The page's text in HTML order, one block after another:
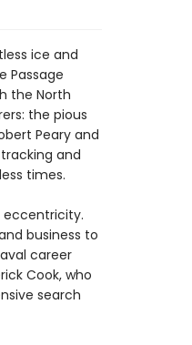
ice and
Passage
the North
the pious
Peary and
and
times.
eccentricity.
business to
career
Cook, who
search